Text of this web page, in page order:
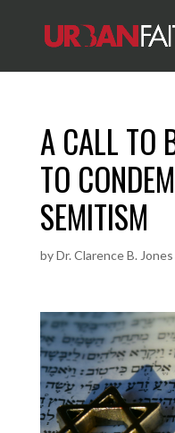
A CALL TO
TO
SEMITISM
byDr. Clarence B. Jones